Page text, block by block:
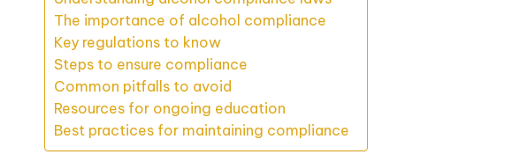
The importance of alcohol compliance
Key regulations to know
Steps to ensure compliance
Common pitfalls to avoid
Resources for ongoing education
Best practices for maintaining compliance